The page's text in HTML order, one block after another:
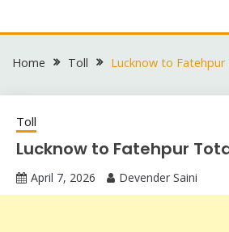
to
Home Toll Lucknow to
Toll
Lucknow to Fatehpur
April 7, 2026 Devender Saini